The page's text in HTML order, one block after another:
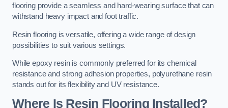
flooring provide a seamless and hard-wearing surface that can
withstand heavy impact and foot traffic.
Resin flooring is versatile, offering a wide range of design
possibilities to suit various settings.
While epoxy resin is commonly preferred for its chemical
resistance and strong adhesion properties, polyurethane resin
stands out for its flexibility and UV resistance.
Where Is Resin Flooring Installed?